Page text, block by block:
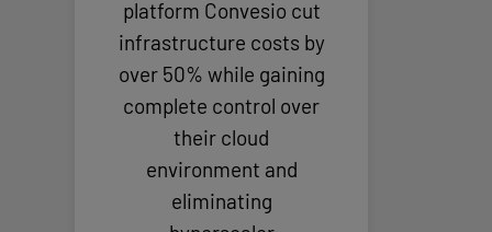
platform Convesio cut
infrastructure costs by
over 50% while gaining
complete control over
their cloud
environment and
eliminating